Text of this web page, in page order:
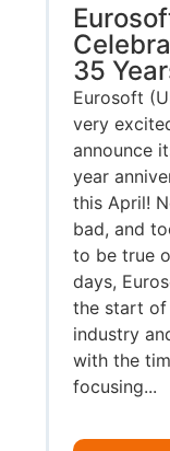
35
Eurosoft
very
announce
year
this April!
bad, and
to be true
days,
the start of
industry
with the
focusing...